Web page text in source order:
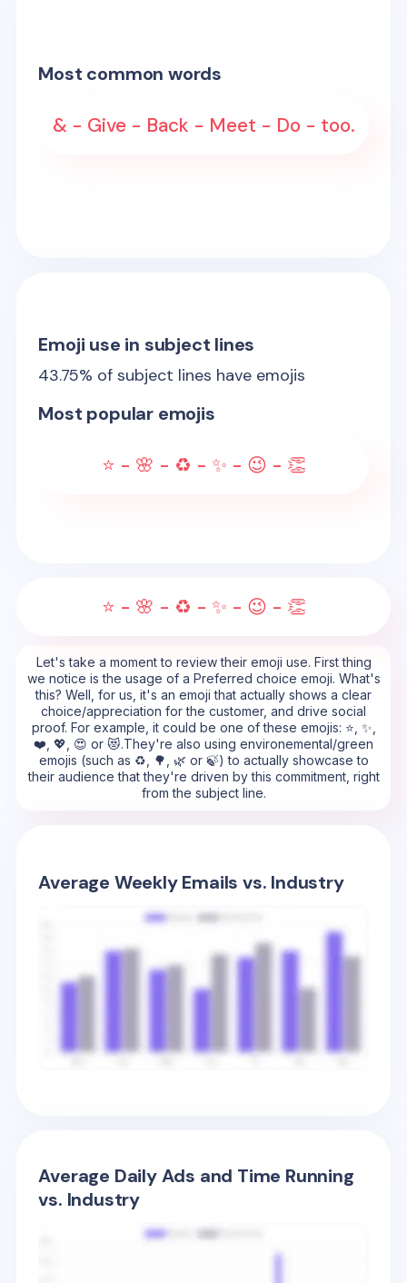
Most common words
& - Give - Back - Meet - Do - too.
Emoji use in subject lines
43.75% of subject lines have emojis
Most popular emojis
⭐ - 🌸 - ♻️ - ✨ - 😉 - 👏
⭐ - 🌸 - ♻️ - ✨ - 😉 - 👏
Let's take a moment to review their emoji use. First thing
we notice is the usage of a Preferred choice emoji. What's
this? Well, for us, it's an emoji that actually shows a clear
choice/appreciation for the customer, and drive social
proof. For example, it could be one of these emojis: ⭐, ✨,
❤️, 💖, 😍 or 😻.They're also using environemental/green
emojis (such as ♻️, 🌳, 🌿 or 🍃) to actually showcase to
their audience that they're driven by this commitment, right
from the subject line.
Average Weekly Emails vs. Industry
Average Daily Ads and Time Running
vs. Industry